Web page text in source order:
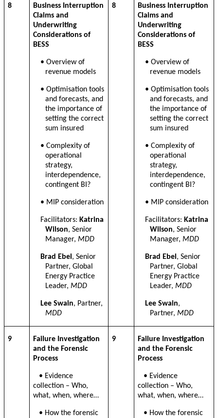
8
Business Interruption
Claims and
Underwriting
Considerations of
BESS
•Overview of
revenue models
• Optimisation tools
and forecasts, and
the importance of
setting the correct
sum insured
•Complexity of
operational
strategy,
interdependence,
contingent BI ?
• MIP consideration
Facilitators: Katrina
Wilson, Senior
Manager,MDD
Brad Ebel , Senior
Partner, Global
Energy Practice
Leader,MDD
Lee Swain, Partner,
MDD
8
Business Interruption
Claims and
Underwriting
Considerations of
BESS
•Overview of
revenue models
• Optimisation tools
and forecasts, and
the importance of
setting the correct
sum insured
•Complexity of
operational
strategy,
interdependence,
contingent BI ?
• MIP consideration
Facilitators: Katrina
Wilson, Senior
Manager,MDD
Brad Ebel , Senior
Partner, Global
Energy Practice
Leader,MDD
Lee Swain,
Partner,MDD
9
Failure Investigation
and the Forensic
Process
• Evidence
collection – Who,
what, when, where…
• How the forensic
9
Failure Investigation
and the Forensic
Process
• Evidence
collection – Who,
what, when, where…
• How the forensic